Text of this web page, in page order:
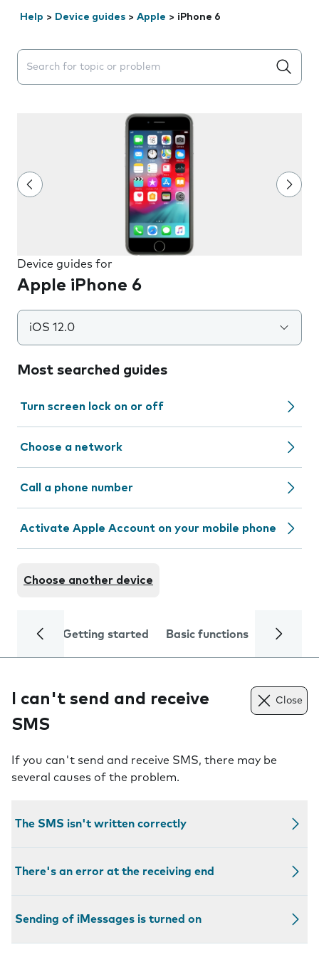
Help > Device guides > Apple > iPhone 6
Search suggestions will appear below the field as you
Device guides for
Apple iPhone 6
iOS 12.0
Most searched guides
Turn screen lock on or off
Choose a network
Call a phone number
Activate Apple Account on your mobile phone
Choose another device
Getting started Basic functions Calls
I can't send and receive
SMS
Close
If you can't send and receive SMS, there may be
several causes of the problem.
The SMS isn't written correctly
There's an error at the receiving end
Sending of iMessages is turned on